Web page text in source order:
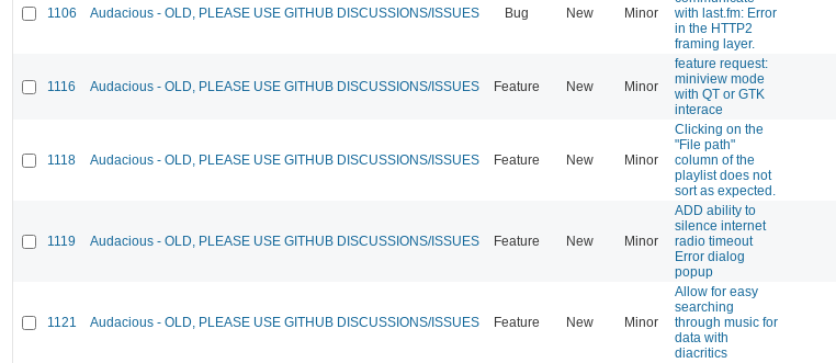
1106 Audacious - OLD, PLEASE USE GITHUB DISCUSSIONS/ISSUES Bug New Minor
with last.fm: Error
in the HTTP2
framing layer.
1116 Audacious - OLD, PLEASE USE GITHUB DISCUSSIONS/ISSUES Feature New Minor
feature request:
miniview mode
with QT or GTK
interace
1118 Audacious - OLD, PLEASE USE GITHUB DISCUSSIONS/ISSUES Feature New Minor
Clicking on the
"File path"
column of the
playlist does not
sort as expected.
1119 Audacious - OLD, PLEASE USE GITHUB DISCUSSIONS/ISSUES Feature New Minor
ADD ability to
silence internet
radio timeout
Error dialog
popup
1121 Audacious - OLD, PLEASE USE GITHUB DISCUSSIONS/ISSUES Feature New Minor
Allow for easy
searching
through music for
data with
diacritics